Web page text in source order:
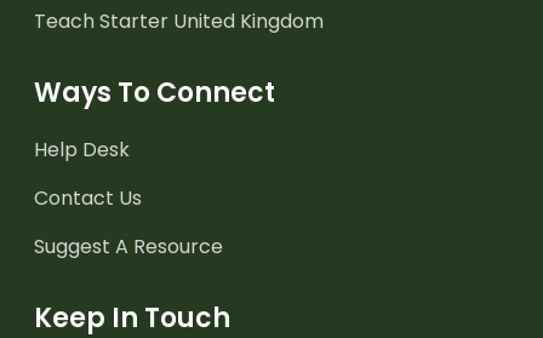
Teach Starter United Kingdom
Ways To Connect
Help Desk
Contact Us
Suggest A Resource
Keep In Touch